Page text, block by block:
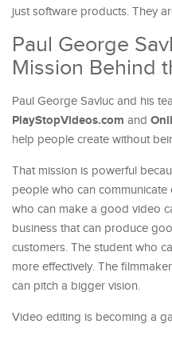
just software products. They
Paul George
Mission Behind
Paul George Savluc and his
PlayStopVideos.com and
help people create without
That mission is powerful
people who can communicate
who can make a good video
business that can produce
customers. The student who
more effectively. The
can pitch a bigger vision.
Video editing is becoming a